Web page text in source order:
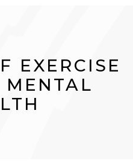
EXERCISE
MENTAL